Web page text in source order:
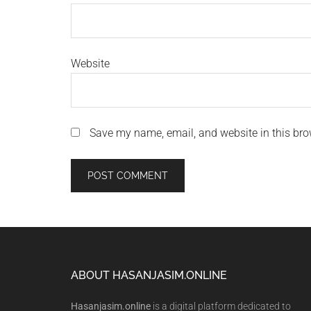
Website
Save my name, email, and website in this
ABOUT HASANJASIM.ONLINE
Hasanjasim.online is a digital platform dedicated to